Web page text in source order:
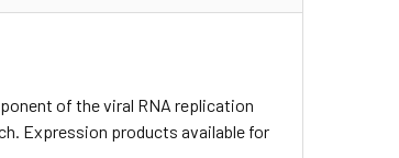
of the viral RNA replication
Expression products available for